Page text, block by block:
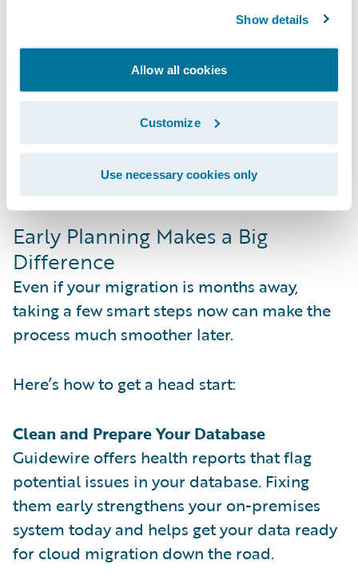
Show details
Allow all cookies
Customize
Use necessary cookies only
less time on technical upkeep and more
time driving the business forward.
More Control Over What You Adopt
New features roll out several times a year,
but you don’t have to take them all at once.
Because updates are lighter and optional,
you can choose what aligns with your
business goals and adopt on your terms.
Early Planning Makes a Big
Difference
Even if your migration is months away,
taking a few smart steps now can make the
process much smoother later.
Here’s how to get a head start:
Clean and Prepare Your Database
Guidewire offers health reports that flag
potential issues in your database. Fixing
them early strengthens your on-premises
system today and helps get your data ready
for cloud migration down the road.